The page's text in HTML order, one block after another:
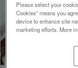
Please select your
Cookies” means you
device to enhance site
marketing efforts. More